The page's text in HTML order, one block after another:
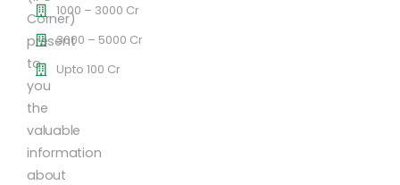
Corner)
present
to
you
the
valuable
information
about
1000 – 3000 Cr
3000 – 5000 Cr
Upto 100 Cr